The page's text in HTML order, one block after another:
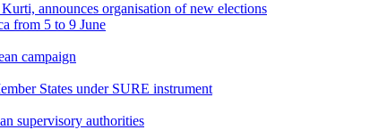
announces organisation of new elections
from 5 to 9 June
campaign
States under SURE instrument
supervisory authorities